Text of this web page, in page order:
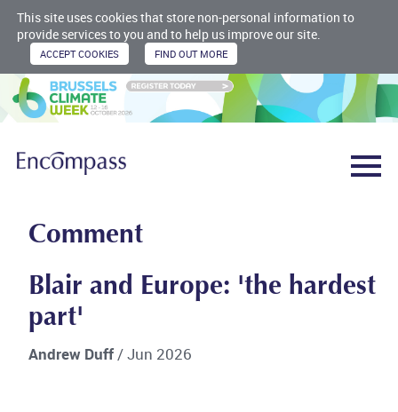
This site uses cookies that store non-personal information to
provide services to you and to help us improve our site.
Comment
Blair and Europe: 'the hardest
part'
Andrew Duff/ Jun 2026